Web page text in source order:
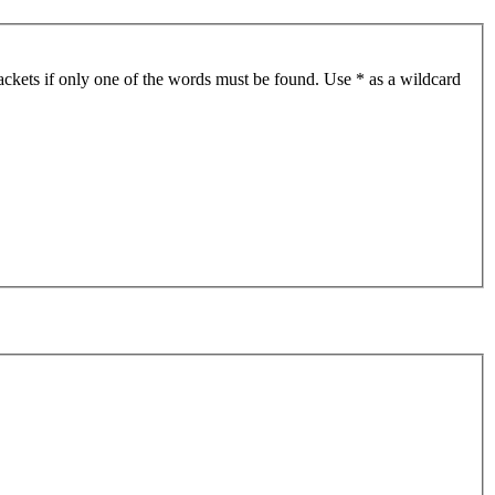
if only one of the words must be found. Use * as a wildcard